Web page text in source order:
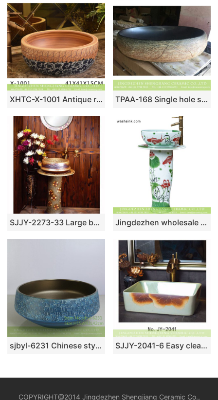
XHTC-X-1001 Antique round ceramic wash basin TPAA-168 Single hole style Jingdezhen local design ceramic hand rinse vanity
SJJY-2273-33 Large bulk sale art ceramic with hand painted flowers pattern column basin Jingdezhen wholesale supplier direct Chinoiserie country style ceramic column wash basin bowl with freehand sketching red carp and lotus pond pattern printing XHTC-L-3019
sjbyl-6231 Chinese style grain exterior blue decorative pattern interior smooth lavabo porcelain daily decoration SJJY-2041-6 Easy cleaning porcelain square smooth sanitary ware
COPYRIGHT@2014 Jingdezhen Shengjiang Ceramic Co.,